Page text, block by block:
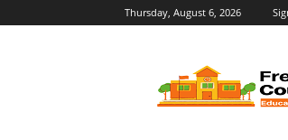
Thursday, August 6, 2026